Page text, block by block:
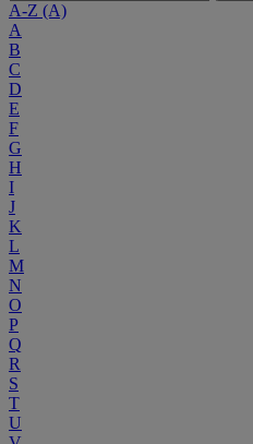
A-Z (A)
A
B
C
D
E
F
G
H
I
J
K
L
M
N
O
P
Q
R
S
T
U